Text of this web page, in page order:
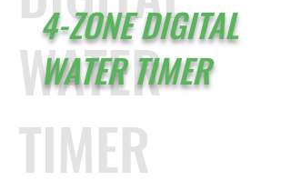
WATER
TIMER
4-ZONE DIGITAL
WATER TIMER